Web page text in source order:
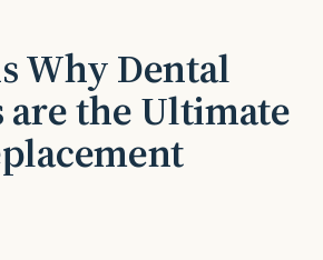
Why Dental
the Ultimate